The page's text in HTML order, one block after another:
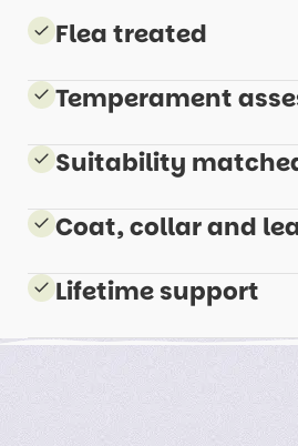
Flea treated
Temperament
Suitability
Coat, collar and
Lifetime support